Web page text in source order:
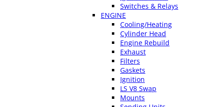
Switches & Relays
ENGINE
Cooling/Heating
Cylinder Head
Engine Rebuild
Exhaust
Filters
Gaskets
Ignition
LS V8 Swap
Mounts